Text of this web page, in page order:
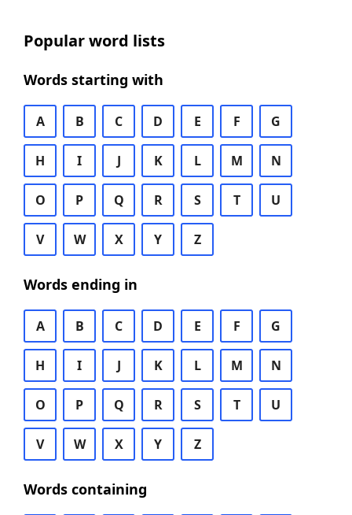
Popular word lists
Words starting with
A B C D E F G
H I J K L M N
O P Q R S T U
V W X Y Z
Words ending in
A B C D E F G
H I J K L M N
O P Q R S T U
V W X Y Z
Words containing